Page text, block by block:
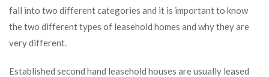
fall into two different categories and it is important to know
the two different types of leasehold homes and why they are
very different.
Established second hand leasehold houses are usually leased